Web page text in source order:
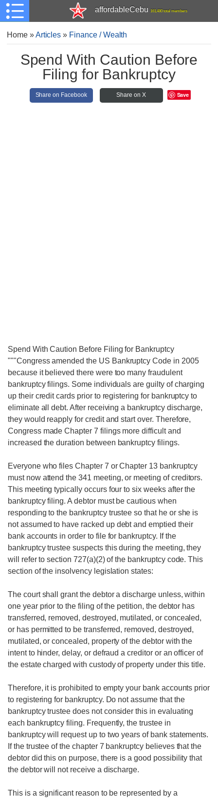
affordableCebu 161,480 total members
Home»Articles » Finance / Wealth
Spend With Caution Before
Filing for Bankruptcy
Share on Facebook Share on X Save
Spend With Caution Before Filing for Bankruptcy
"""Congress amended the US Bankruptcy Code in 2005
because it believed there were too many fraudulent
bankruptcy filings. Some individuals are guilty of charging
up their credit cards prior to registering for bankruptcy to
eliminate all debt. After receiving a bankruptcy discharge,
they would reapply for credit and start over. Therefore,
Congress made Chapter 7 filings more difficult and
increased the duration between bankruptcy filings.
Everyone who files Chapter 7 or Chapter 13 bankruptcy
must now attend the 341 meeting, or meeting of creditors.
This meeting typically occurs four to six weeks after the
bankruptcy filing. A debtor must be cautious when
responding to the bankruptcy trustee so that he or she is
not assumed to have racked up debt and emptied their
bank accounts in order to file for bankruptcy. If the
bankruptcy trustee suspects this during the meeting, they
will refer to section 727(a)(2) of the bankruptcy code. This
section of the insolvency legislation states:
The court shall grant the debtor a discharge unless, within
one year prior to the filing of the petition, the debtor has
transferred, removed, destroyed, mutilated, or concealed,
or has permitted to be transferred, removed, destroyed,
mutilated, or concealed, property of the debtor with the
intent to hinder, delay, or defraud a creditor or an officer of
the estate charged with custody of property under this title.
Therefore, it is prohibited to empty your bank accounts prior
to registering for bankruptcy. Do not assume that the
bankruptcy trustee does not consider this in evaluating
each bankruptcy filing. Frequently, the trustee in
bankruptcy will request up to two years of bank statements.
If the trustee of the chapter 7 bankruptcy believes that the
debtor did this on purpose, there is a good possibility that
the debtor will not receive a discharge.
This is a significant reason to be represented by a